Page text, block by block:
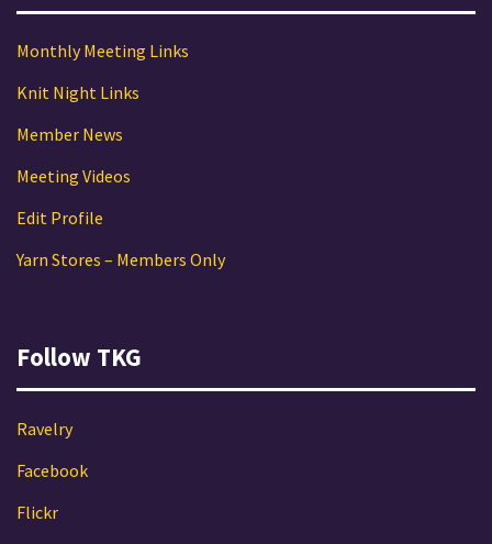
Monthly Meeting Links
Knit Night Links
Member News
Meeting Videos
Edit Profile
Yarn Stores – Members Only
Follow TKG
Ravelry
Facebook
Flickr